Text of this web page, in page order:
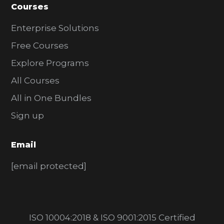
Courses
Enterprise Solutions
Free Courses
Explore Programs
All Courses
All in One Bundles
Sign up
Email
[email protected]
ISO 10004:2018 & ISO 9001:2015 Certified